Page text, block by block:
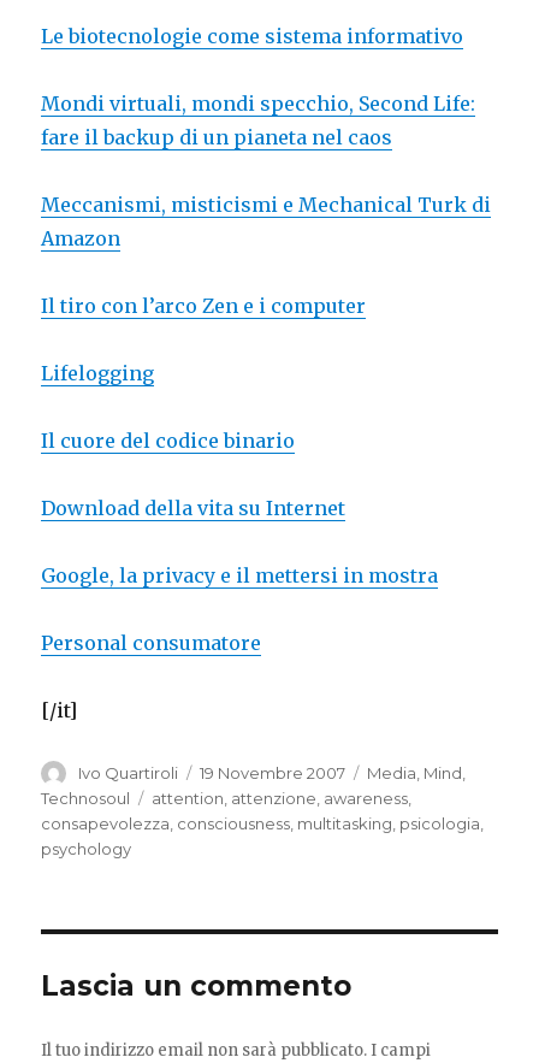
Le biotecnologie come sistema informativo
Mondi virtuali, mondi specchio, Second Life:
fare il backup di un pianeta nel caos
Meccanismi, misticismi e Mechanical Turk di
Amazon
Il tiro con l’arco Zen e i computer
Lifelogging
Il cuore del codice binario
Download della vita su Internet
Google, la privacy e il mettersi in mostra
Personal consumatore
[/it]
Autore
Ivo Quartiroli
Pubblicato
il
19 Novembre 2007 Categorie
Media Mind
Technosoul
Tag
attention attenzione awareness
consapevolezza consciousness multitasking psicologia
psychology
Lascia un commento
Il tuo indirizzo email non sarà pubblicato. I campi